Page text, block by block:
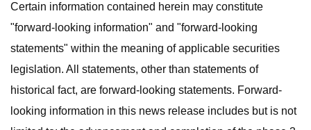
Certain information contained herein may constitute
"forward-looking information" and "forward-looking
statements" within the meaning of applicable securities
legislation. All statements, other than statements of
historical fact, are forward-looking statements. Forward-
looking information in this news release includes but is not